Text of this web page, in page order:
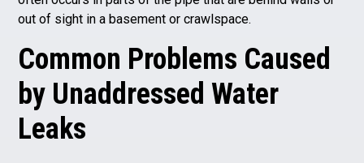
out of sight in a basement or crawlspace.
Common Problems Caused
by Unaddressed Water
Leaks